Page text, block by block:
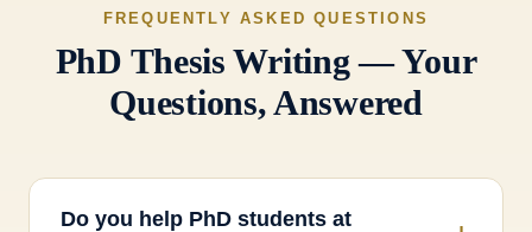
FREQUENTLY ASKED QUESTIONS
PhD Thesis Writing — Your
Questions, Answered
Do you help PhD students at